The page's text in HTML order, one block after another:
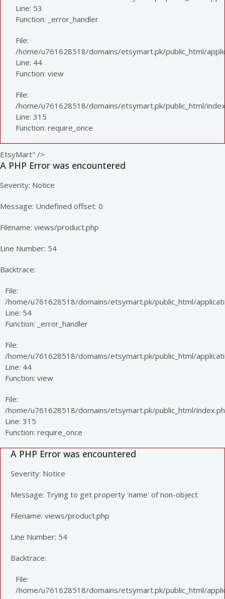
Line: 53
Function: _error_handler
File:
/home/u761628518/domains/etsymart.pk/public_html/
Line: 44
Function: view
File:
/home/u761628518/domains/etsymart.pk/public_html/
Line: 315
Function: require_once
EtsyMart" />
A PHP Error was encountered
Severity: Notice
Message: Undefined offset: 0
Filename: views/product.php
Line Number: 54
Backtrace:
File:
/home/u761628518/domains/etsymart.pk/public_html/
Line: 54
Function: _error_handler
File:
/home/u761628518/domains/etsymart.pk/public_html/
Line: 44
Function: view
File:
/home/u761628518/domains/etsymart.pk/public_html/
Line: 315
Function: require_once
A PHP Error was encountered
Severity: Notice
Message: Trying to get property 'name' of non-object
Filename: views/product.php
Line Number: 54
Backtrace:
File:
/home/u761628518/domains/etsymart.pk/public_html/